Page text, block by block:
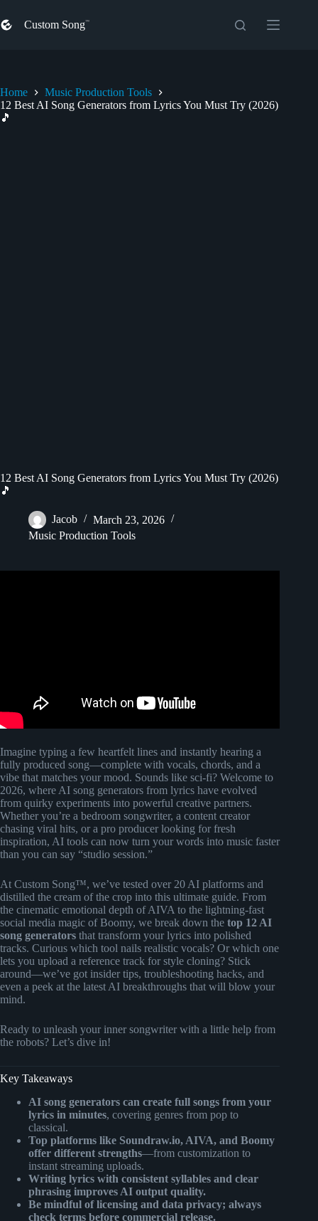
to
content
Custom Song
Home
Music Production Tools
12 Best AI Song Generators from Lyrics You Must Try (2026)
🎵
12 Best AI Song Generators from Lyrics You Must Try (2026)
🎵
Jacob
March 23, 2026
Music Production Tools
Imagine typing a few heartfelt lines and instantly hearing a
fully produced song—complete with vocals, chords, and a
vibe that matches your mood. Sounds like sci-fi? Welcome to
2026, where AI song generators from lyrics have evolved
from quirky experiments into powerful creative partners.
Whether you’re a bedroom songwriter, a content creator
chasing viral hits, or a pro producer looking for fresh
inspiration, AI tools can now turn your words into music faster
than you can say “studio session.”
At Custom Song™, we’ve tested over 20 AI platforms and
distilled the cream of the crop into this ultimate guide. From
the cinematic emotional depth of AIVA to the lightning-fast
social media magic of Boomy, we break down the top 12 AI
song generators that transform your lyrics into polished
tracks. Curious which tool nails realistic vocals? Or which one
lets you upload a reference track for style cloning? Stick
around—we’ve got insider tips, troubleshooting hacks, and
even a peek at the latest AI breakthroughs that will blow your
mind.
Ready to unleash your inner songwriter with a little help from
the robots? Let’s dive in!
Key Takeaways
AI song generators can create full songs from your
lyrics in minutes, covering genres from pop to
classical.
Top platforms like Soundraw.io, AIVA, and Boomy
offer different strengths—from customization to
instant streaming uploads.
Writing lyrics with consistent syllables and clear
phrasing improves AI output quality.
Be mindful of licensing and data privacy; always
check terms before commercial release.